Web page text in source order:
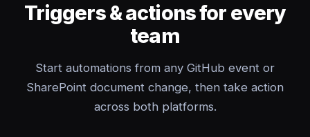
Triggers & actions for every
team
Start automations from any GitHub event or
SharePoint document change, then take action
across both platforms.